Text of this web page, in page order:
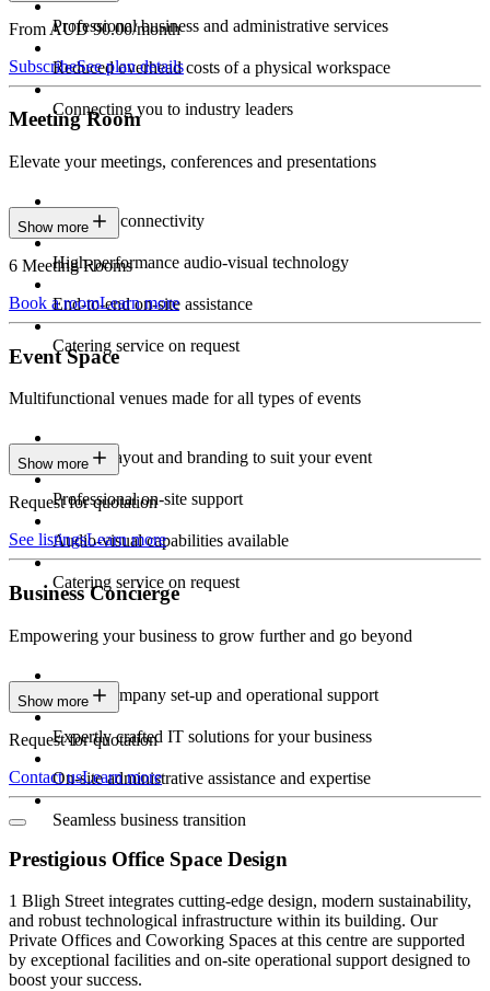
Professional business and administrative services
Reduced overhead costs of a physical workspace
Connecting you to industry leaders
From AUD 90.00/month
SubscribeSee plan details
Meeting Room
Elevate your meetings, conferences and presentations
Seamless connectivity
High-performance audio-visual technology
End-to-end on-site assistance
Catering service on request
Show more
6 Meeting Rooms
Book a roomLearn more
Event Space
Multifunctional venues made for all types of events
Custom layout and branding to suit your event
Professional on-site support
Audio-visual capabilities available
Catering service on request
Show more
Request for quotation
See listingsLearn more
Business Concierge
Empowering your business to grow further and go beyond
Expert company set-up and operational support
Expertly crafted IT solutions for your business
On-site administrative assistance and expertise
Seamless business transition
Show more
Request for quotation
Contact usLearn more
Prestigious Office Space Design
1 Bligh Street integrates cutting-edge design, modern sustainability,
and robust technological infrastructure within its building. Our
Private Offices and Coworking Spaces at this centre are supported
by exceptional facilities and on-site operational support designed to
boost your success.